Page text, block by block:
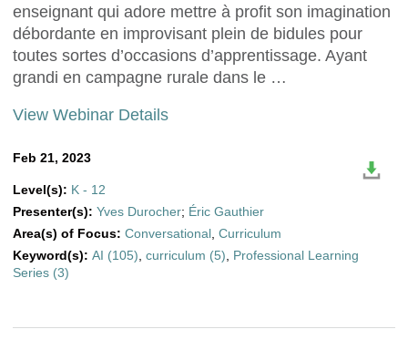
enseignant qui adore mettre à profit son imagination
débordante en improvisant plein de bidules pour
toutes sortes d’occasions d’apprentissage. Ayant
grandi en campagne rurale dans le …
View Webinar Details
Feb 21, 2023
Level(s): K - 12
Presenter(s): Yves Durocher; Éric Gauthier
Area(s) of Focus: Conversational, Curriculum
Keyword(s): AI (105), curriculum (5), Professional Learning
Series (3)